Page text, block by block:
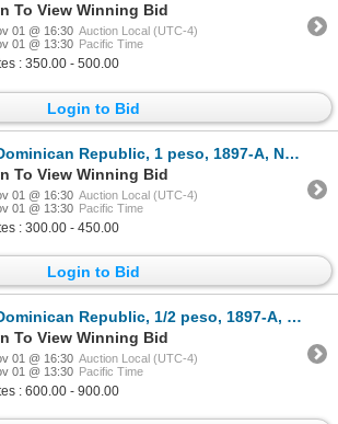
To View Winning Bid
01 @ 16:30 Auction Local (UTC-4)
01 @ 13:30 Pacific Time
: 350.00 - 500.00
Login to Bid
Republic, 1 peso, 1897-A, NGC AU 55, ex-Rudman.
To View Winning Bid
01 @ 16:30 Auction Local (UTC-4)
01 @ 13:30 Pacific Time
: 300.00 - 450.00
Login to Bid
Republic, 1/2 peso, 1897-A, small mintmark, NGC MS 62.
To View Winning Bid
01 @ 16:30 Auction Local (UTC-4)
01 @ 13:30 Pacific Time
: 600.00 - 900.00